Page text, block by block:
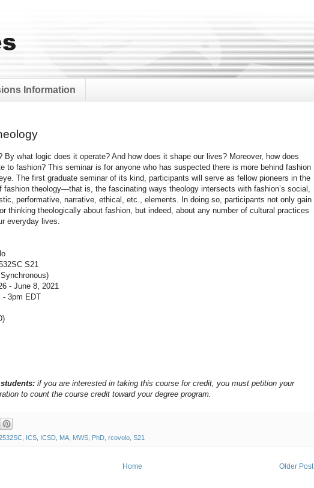
Information
By what logic does it operate? And how does it shape our lives? Moreover, how does
to fashion? This seminar is for anyone who has suspected there is more behind fashion
The first graduate seminar of its kind, participants will serve as fellow pioneers in the
fashion theology—that is, the fascinating ways theology intersects with fashion’s social,
performative, narrative, ethical, etc., elements. In doing so, participants not only gain
thinking theologically about fashion, but indeed, about any number of cultural practices
everyday lives.
S21
- June 8, 2021
- 3pm EDT
if you are interested in taking this course for credit, you must petition your
to count the course credit toward your degree program.
ICS ICSD MA MWS PhD rcovolo S21
Older Post
Home